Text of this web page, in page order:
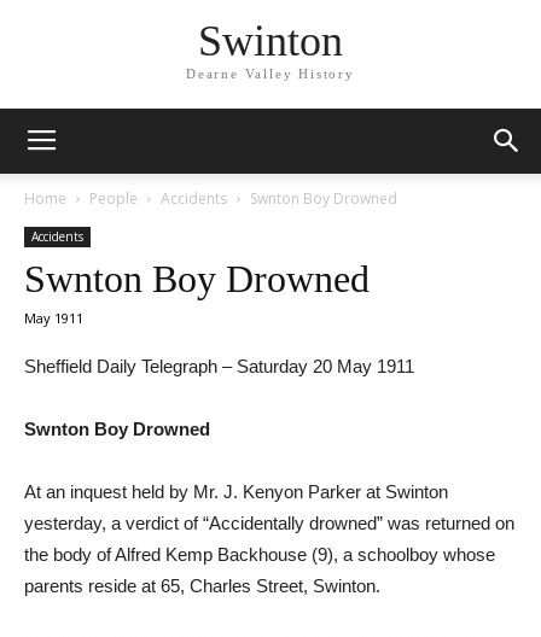
Swinton
Dearne Valley History
Home People Accidents Swnton Boy Drowned
Accidents
Swnton Boy Drowned
May 1911
Sheffield Daily Telegraph – Saturday 20 May 1911
Swnton Boy Drowned
At an inquest held by Mr. J. Kenyon Parker at Swinton
yesterday, a verdict of “Accidentally drowned” was returned on
the body of Alfred Kemp Backhouse (9), a schoolboy whose
parents reside at 65, Charles Street, Swinton.